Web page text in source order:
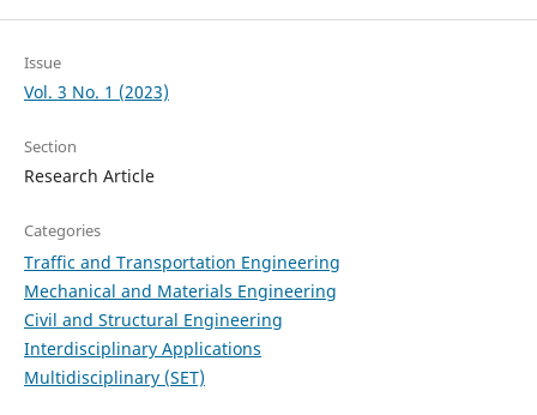
Issue
Vol. 3 No. 1 (2023)
Section
Research Article
Categories
Traffic and Transportation Engineering
Mechanical and Materials Engineering
Civil and Structural Engineering
Interdisciplinary Applications
Multidisciplinary (SET)